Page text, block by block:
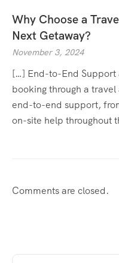
Why Choose a
Next Getaway?
November 3, 2024
[…] End-to-End Support
booking through a
end-to-end support,
on-site help throughout
Comments are closed.